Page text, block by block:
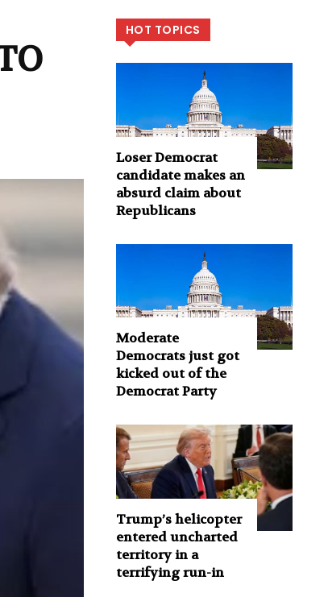
HOT TOPICS
Loser Democrat
candidate makes an
absurd claim about
Republicans
Moderate
Democrats just got
kicked out of the
Democrat Party
Trump’s helicopter
entered uncharted
territory in a
terrifying run-in